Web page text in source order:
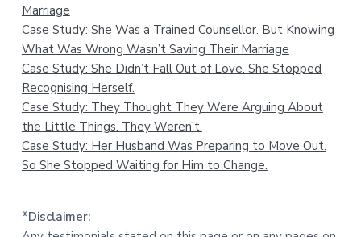
Marriage
Case Study: She Was a Trained Counsellor. But Knowing
What Was Wrong Wasn’t Saving Their Marriage
Case Study: She Didn’t Fall Out of Love. She Stopped
Recognising Herself.
Case Study: They Thought They Were Arguing About
the Little Things. They Weren’t.
Case Study: Her Husband Was Preparing to Move Out.
So She Stopped Waiting for Him to Change.
*Disclaimer: